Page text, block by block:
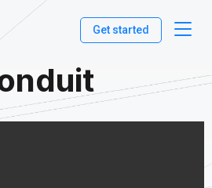
Get started